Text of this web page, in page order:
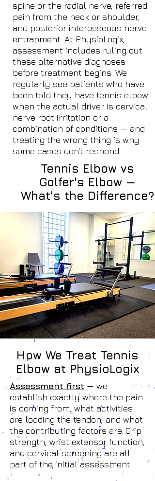
spine or the radial nerve, referred
pain from the neck or shoulder,
and posterior interosseous nerve
entrapment. At PhysioLogix,
assessment includes ruling out
these alternative diagnoses
before treatment begins. We
regularly see patients who have
been told they have tennis elbow
when the actual driver is cervical
nerve root irritation or a
combination of conditions — and
treating the wrong thing is why
some cases don't respond.
Tennis Elbow vs
Golfer's Elbow —
What's the Difference?
How We Treat Tennis
Elbow at PhysioLogix
Assessment first — we
establish exactly where the pain
is coming from, what activities
are loading the tendon, and what
the contributing factors are. Grip
strength, wrist extensor function,
and cervical screening are all
part of the initial assessment.